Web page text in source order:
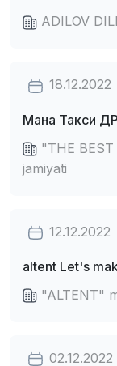
ADILOV
18.12.2022
Мана Такси
"THE
jamiyati
12.12.2022
altent Let's
"ALTENT"
02.12.2022